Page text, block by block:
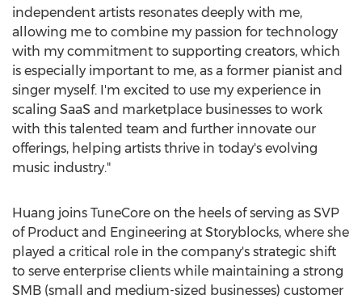
independent artists resonates deeply with me,
allowing me to combine my passion for technology
with my commitment to supporting creators, which
is especially important to me, as a former pianist and
singer myself. I'm excited to use my experience in
scaling SaaS and marketplace businesses to work
with this talented team and further innovate our
offerings, helping artists thrive in today's evolving
music industry."
Huang joins TuneCore on the heels of serving as SVP
of Product and Engineering at Storyblocks, where she
played a critical role in the company's strategic shift
to serve enterprise clients while maintaining a strong
SMB (small and medium-sized businesses) customer